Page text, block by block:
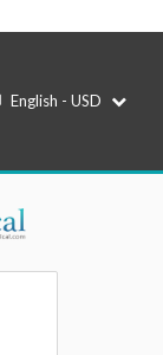
English - USD